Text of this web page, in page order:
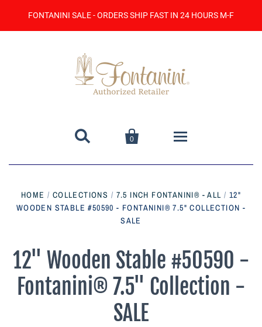
FONTANINI SALE - ORDERS SHIP FAST IN 24 HOURS M-F
 
0
Catalog
Parish Sales Dept
HOME / COLLECTIONS / 7.5 INCH FONTANINI® - ALL / 12"
WOODEN STABLE #50590 - FONTANINI® 7.5" COLLECTION -
SALE
12" Wooden Stable #50590 -
Fontanini® 7.5" Collection -
SALE